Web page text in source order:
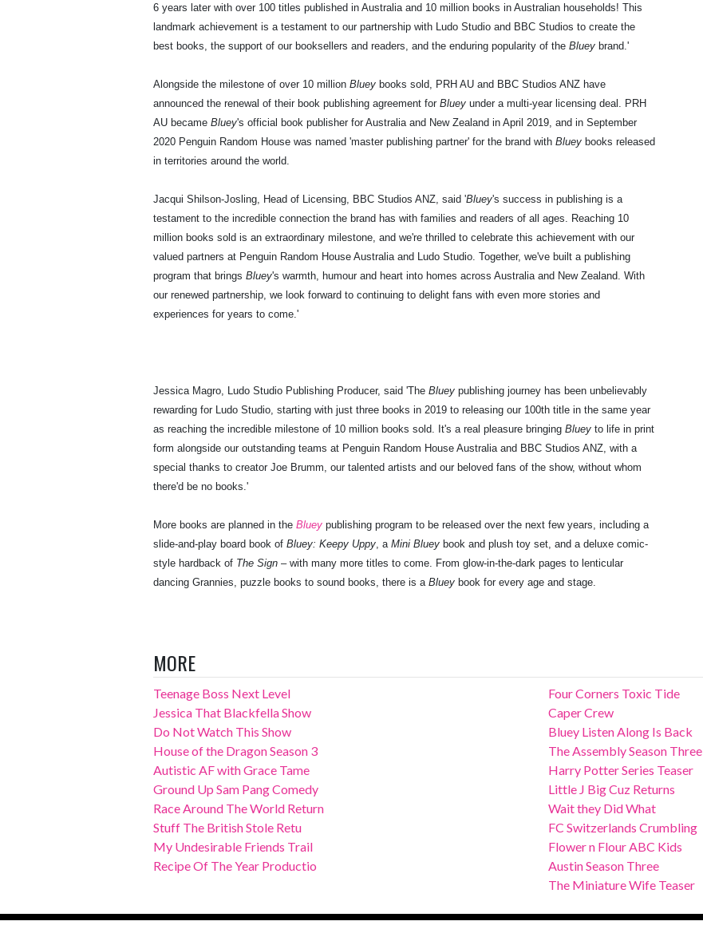
6 years later with over 100 titles published in Australia and 10 million books in Australian households! This
landmark achievement is a testament to our partnership with Ludo Studio and BBC Studios to create the
best books, the support of our booksellers and readers, and the enduring popularity of the Bluey brand.'
Alongside the milestone of over 10 million Bluey books sold, PRH AU and BBC Studios ANZ have
announced the renewal of their book publishing agreement for Bluey under a multi-year licensing deal. PRH
AU became Bluey's official book publisher for Australia and New Zealand in April 2019, and in September
2020 Penguin Random House was named 'master publishing partner' for the brand with Bluey books released
in territories around the world.
Jacqui Shilson-Josling, Head of Licensing, BBC Studios ANZ, said 'Bluey's success in publishing is a
testament to the incredible connection the brand has with families and readers of all ages. Reaching 10
million books sold is an extraordinary milestone, and we're thrilled to celebrate this achievement with our
valued partners at Penguin Random House Australia and Ludo Studio. Together, we've built a publishing
program that brings Bluey's warmth, humour and heart into homes across Australia and New Zealand. With
our renewed partnership, we look forward to continuing to delight fans with even more stories and
experiences for years to come.'
Jessica Magro, Ludo Studio Publishing Producer, said 'The Bluey publishing journey has been unbelievably
rewarding for Ludo Studio, starting with just three books in 2019 to releasing our 100th title in the same year
as reaching the incredible milestone of 10 million books sold. It's a real pleasure bringing Bluey to life in print
form alongside our outstanding teams at Penguin Random House Australia and BBC Studios ANZ, with a
special thanks to creator Joe Brumm, our talented artists and our beloved fans of the show, without whom
there'd be no books.'
More books are planned in the Bluey publishing program to be released over the next few years, including a
slide-and-play board book of Bluey: Keepy Uppy , a Mini Bluey book and plush toy set, and a deluxe comic-
style hardback of The Sign – with many more titles to come. From glow-in-the-dark pages to lenticular
dancing Grannies, puzzle books to sound books, there is a Bluey book for every age and stage.
MORE
Teenage Boss Next Level
Jessica That Blackfella Show
Do Not Watch This Show
House of the Dragon Season 3
Autistic AF with Grace Tame
Ground Up Sam Pang Comedy
Race Around The World Return
Stuff The British Stole Retu
My Undesirable Friends Trail
Recipe Of The Year Productio
Four Corners Toxic Tide
Caper Crew
Bluey Listen Along Is Back
The Assembly Season Three
Harry Potter Series Teaser
Little J Big Cuz Returns
Wait they Did What
FC Switzerlands Crumbling
Flower n Flour ABC Kids
Austin Season Three
The Miniature Wife Teaser